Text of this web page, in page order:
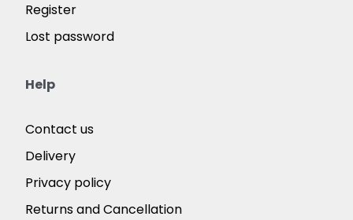
Register
Lost password
Help
Contact us
Delivery
Privacy policy
Returns and Cancellation